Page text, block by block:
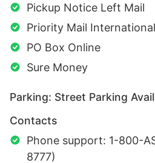
Pickup Notice Left Mail
Priority Mail
PO Box Online
Sure Money
Parking: Street Parking
Contacts
Phone support: 1-800-
8777)